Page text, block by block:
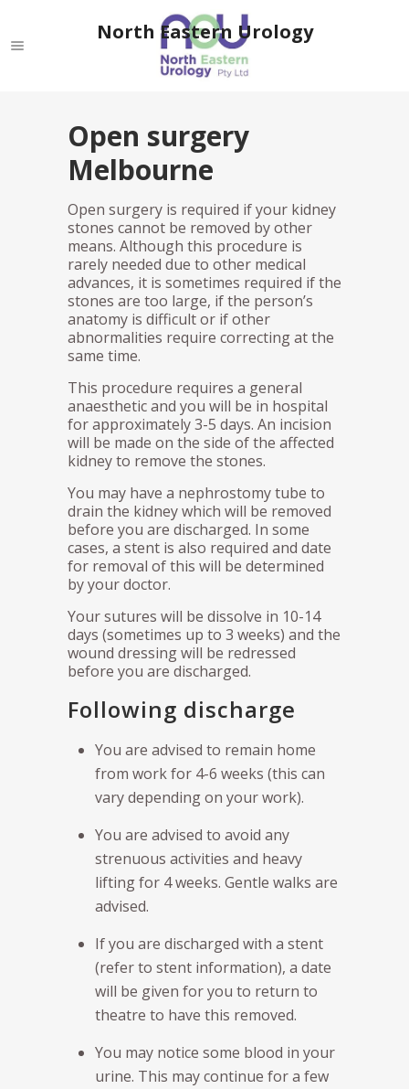
Open surgery
Melbourne
Open surgery is required if your kidney
stones cannot be removed by other
means. Although this procedure is
rarely needed due to other medical
advances, it is sometimes required if the
stones are too large, if the person’s
anatomy is difficult or if other
abnormalities require correcting at the
same time.
This procedure requires a general
anaesthetic and you will be in hospital
for approximately 3-5 days. An incision
will be made on the side of the affected
kidney to remove the stones.
You may have a nephrostomy tube to
drain the kidney which will be removed
before you are discharged. In some
cases, a stent is also required and date
for removal of this will be determined
by your doctor.
Your sutures will be dissolve in 10-14
days (sometimes up to 3 weeks) and the
wound dressing will be redressed
before you are discharged.
Following discharge
You are advised to remain home
from work for 4-6 weeks (this can
vary depending on your work).
You are advised to avoid any
strenuous activities and heavy
lifting for 4 weeks. Gentle walks are
advised.
If you are discharged with a stent
(refer to stent information), a date
will be given for you to return to
theatre to have this removed.
You may notice some blood in your
urine. This may continue for a few
North Eastern Urology